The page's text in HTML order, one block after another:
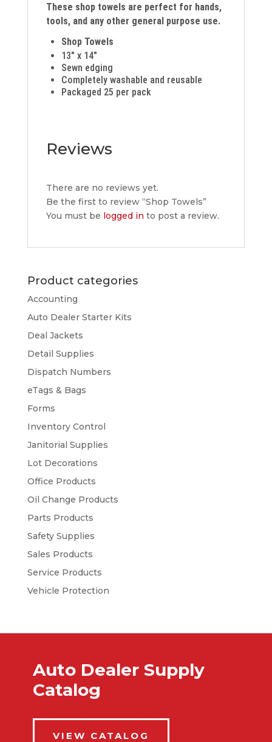
These shop towels are perfect for hands,
tools, and any other general purpose use.
Shop Towels
13″ x 14″
Sewn edging
Completely washable and reusable
Packaged 25 per pack
Reviews
There are no reviews yet.
Be the first to review “Shop Towels”
You must be logged in to post a review.
Product categories
Accounting
Auto Dealer Starter Kits
Deal Jackets
Detail Supplies
Dispatch Numbers
eTags & Bags
Forms
Inventory Control
Janitorial Supplies
Lot Decorations
Office Products
Oil Change Products
Parts Products
Safety Supplies
Sales Products
Service Products
Vehicle Protection
Auto Dealer Supply
Catalog
VIEW CATALOG